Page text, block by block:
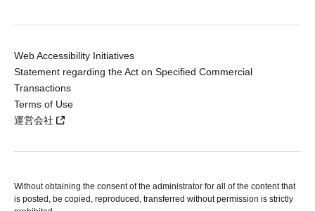
Web Accessibility Initiatives
Statement regarding the Act on Specified Commercial
Transactions
Terms of Use
運営会社
Without obtaining the consent of the administrator for all of the content that
is posted, be copied, reproduced, transferred without permission is strictly